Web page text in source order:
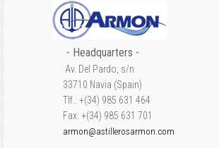
- Headquarters -
Av. Del Pardo, s/n
33710 Navia (Spain)
Tlf.: +(34) 985 631 464
Fax: +(34) 985 631 701
armon@astillerosarmon.com